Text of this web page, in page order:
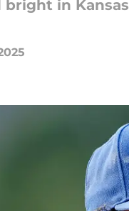
bright in